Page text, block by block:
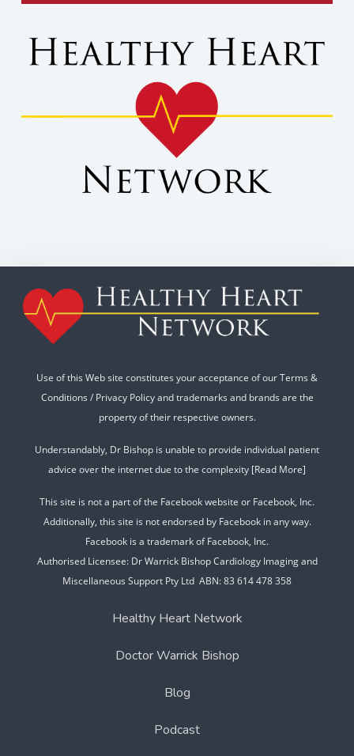
Use of this Web site constitutes your acceptance of ourTerms &
Conditions / Privacy Policyand trademarks and brands are the
property of their respective owners.
Understandably, Dr Bishop is unable to provide individual patient
advice over the internet due to the complexity [Read More]
This site is not a part of the Facebook website or Facebook, Inc.
Additionally, this site is not endorsed by Facebook in any way.
Facebook is a trademark of Facebook, Inc.
Authorised Licensee: Dr Warrick Bishop Cardiology Imaging and
Miscellaneous Support Pty Ltd ABN: 83 614 478 358
Healthy Heart Network
Doctor Warrick Bishop
Blog
Podcast